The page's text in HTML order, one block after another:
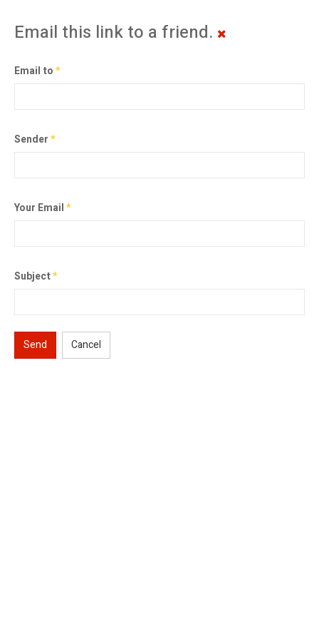
Email this link to a friend.
Email to*
Sender*
Your Email*
Subject*
Send Cancel